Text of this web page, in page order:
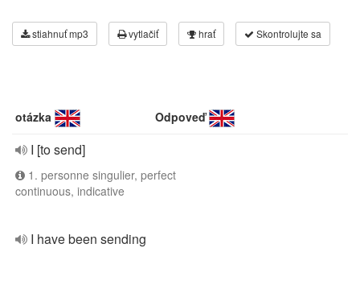
stiahnuť mp3 vytlačiť hrať Skontrolujte sa
otázka Odpoveď
I [to send]
1. personne singulier, perfect
continuous, indicative
I have been sending